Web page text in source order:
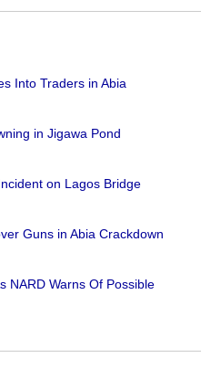
Into Traders in Abia
in Jigawa Pond
on Lagos Bridge
Guns in Abia Crackdown
NARD Warns Of Possible